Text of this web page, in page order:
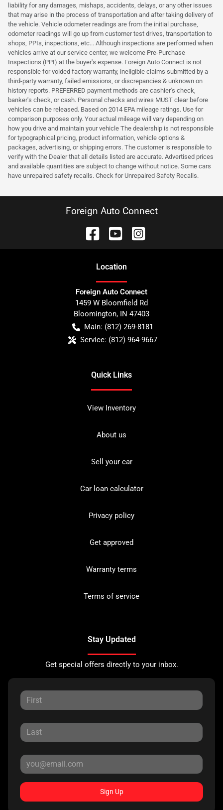
liability for any damages, mishaps, accidents, delays, or any other issues
that may arise in the process of transportation and after taking delivery of
the vehicle. Vehicle odometer readings are from the initial purchase,
odometer readings will go up from customer test drives, transportation to
shops, PPIs, inspections, etc... Although inspections are performed when
vehicles arrive at our service center, we welcome Pre-Purchase
Inspections (PPI) at the buyer's expense. Foreign Auto Connect is not
responsible for voided factory warranty, ineligible claims submitted by a
third-party warranty, failed emissions, or discrepancies & unknown on
history reports. PREFERRED payment methods are cashier's check,
banker's check, or cash. Personal checks and wires MUST clear before
vehicles can be released. Based on 2014 EPA mileage ratings. Use for
comparison purposes only. Your actual mileage will vary depending on
how you drive and maintain your vehicle The dealership is not responsible
for typographical pricing, product information, vehicle options &
packages, advertising, or shipping errors. The customer is responsible to
verify with the Dealer that all details listed are accurate. Advertised prices
and available quantities are subject to change without notice. Some cars
have unrepaired safety recalls. Check for Unrepaired Safety Recalls.
Foreign Auto Connect
Location
Foreign Auto Connect
1459 W Bloomfield Rd
Bloomington, IN 47403
Main: (812) 269-8181
Service: (812) 964-9667
Quick Links
View Inventory
About us
Sell your car
Car loan calculator
Privacy policy
Get approved
Warranty terms
Terms of service
Stay Updated
Get special offers directly to your inbox.
Sign Up